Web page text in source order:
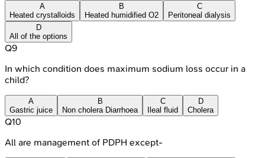
A
Heated crystalloids
B
Heated humidified O2
C
Peritoneal dialysis
D
All of the options
Q9
In which condition does maximum sodium loss occur in a
child?
A
Gastric juice
B
Non cholera Diarrhoea
C
Ileal fluid
D
Cholera
Q10
All are management of PDPH except-